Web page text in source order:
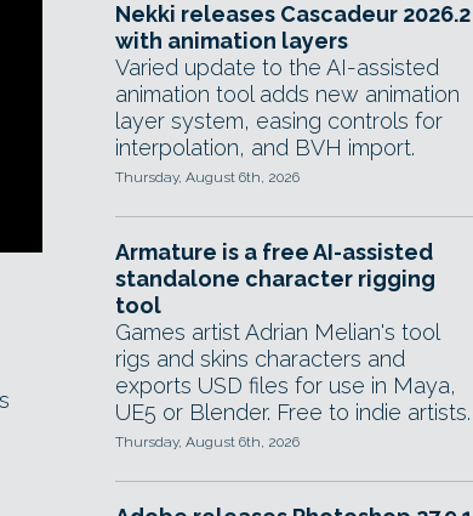
Nekki releases Cascadeur 2026.2
with animation layers
Varied update to the AI-assisted
animation tool adds new animation
layer system, easing controls for
interpolation, and BVH import.
Thursday, August 6th, 2026
Armature is a free AI-assisted
standalone character rigging
tool
Games artist Adrian Melian's tool
rigs and skins characters and
exports USD files for use in Maya,
UE5 or Blender. Free to indie artists.
Thursday, August 6th, 2026